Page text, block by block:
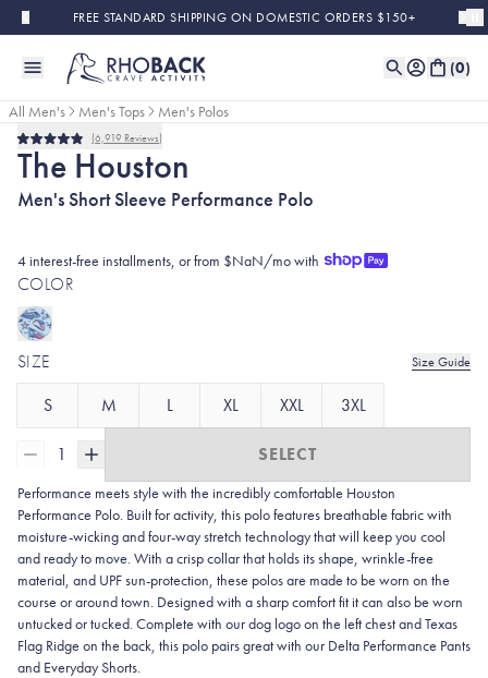
Skip to main contentFREE STANDARD SHIPPING ON DOMESTIC ORDERS $150+
(0)
All Men's Men's Tops
Men's Polos
Rated
4.9
out
of
5
6,919 Reviews
The Houston
Men's Short Sleeve Performance Polo
4 interest-free installments, or from $NaN/mo with
COLOR
SIZE Size Guide
S M L XL XXL 3XL
1 SELECT
Performance meets style with the incredibly comfortable Houston
Performance Polo. Built for activity, this polo features breathable fabric with
moisture-wicking and four-way stretch technology that will keep you cool
and ready to move. With a crisp collar that holds its shape, wrinkle-free
material, and UPF sun-protection, these polos are made to be worn on the
course or around town. Designed with a sharp comfort fit it can also be worn
untucked or tucked. Complete with our dog logo on the left chest and Texas
Flag Ridge on the back, this polo pairs great with our Delta Performance Pants
and Everyday Shorts.